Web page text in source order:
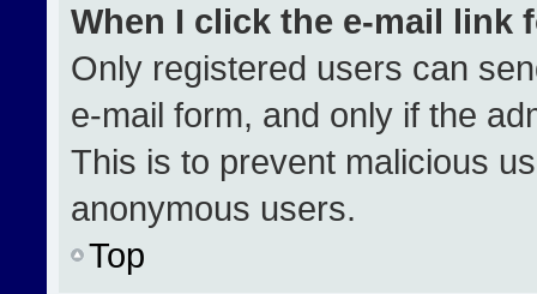
When I click the e-mail link
Only registered users can
e-mail form, and only if the
This is to prevent malicious
anonymous users.
Top